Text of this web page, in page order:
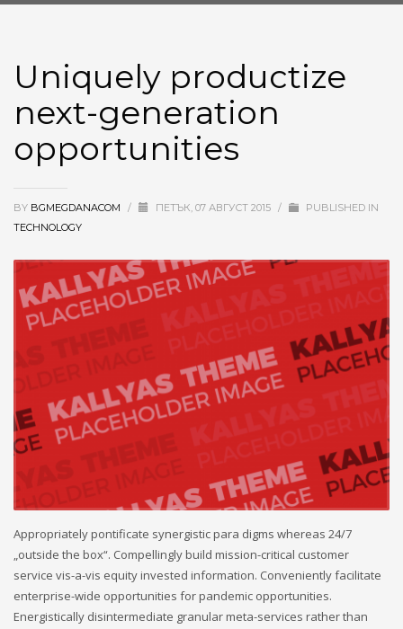
Uniquely productize
next-generation
opportunities
BY BGMEGDANACOM / ПЕТЪК, 07 АВГУСТ 2015 /
PUBLISHED IN
TECHNOLOGY
Appropriately pontificate synergistic para digms whereas 24/7
„outside the box“. Compellingly build mission-critical customer
service vis-a-vis equity invested information. Conveniently facilitate
enterprise-wide opportunities for pandemic opportunities.
Energistically disintermediate granular meta-services rather than